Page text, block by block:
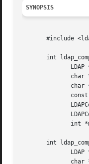
SYNOPSIS
#include
int
int